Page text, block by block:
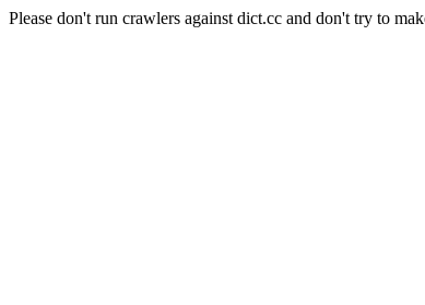
Please don't run crawlers against dict.cc and don't try to